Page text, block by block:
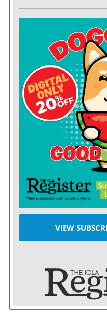
With the victory, the
youngest player to reach
Grand Slams since
the feat at the 2007
Gauff will face 10th-
Czech Republic for a
the 2023 French Open
Osaka 7-6 (4), 6-4 on
In Gauff’s six previous
Club, she had never
perhaps the experience
starting to pay off.
“I think after seven
finally the first time I
didn’t feel nervous,” she
becoming a vet.”
The “vet” was undone
VIEW